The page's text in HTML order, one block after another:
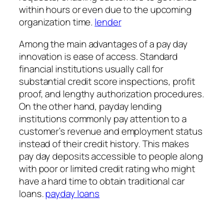
within hours or even due to the upcoming
organization time. lender
Among the main advantages of a pay day
innovation is ease of access. Standard
financial institutions usually call for
substantial credit score inspections, profit
proof, and lengthy authorization procedures.
On the other hand, payday lending
institutions commonly pay attention to a
customer’s revenue and employment status
instead of their credit history. This makes
pay day deposits accessible to people along
with poor or limited credit rating who might
have a hard time to obtain traditional car
loans.payday loans